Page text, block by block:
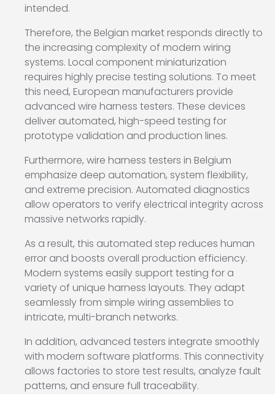
intended.
Therefore, the Belgian market responds directly to
the increasing complexity of modern wiring
systems. Local component miniaturization
requires highly precise testing solutions. To meet
this need, European manufacturers provide
advanced wire harness testers. These devices
deliver automated, high-speed testing for
prototype validation and production lines.
Furthermore, wire harness testers in Belgium
emphasize deep automation, system flexibility,
and extreme precision. Automated diagnostics
allow operators to verify electrical integrity across
massive networks rapidly.
As a result, this automated step reduces human
error and boosts overall production efficiency.
Modern systems easily support testing for a
variety of unique harness layouts. They adapt
seamlessly from simple wiring assemblies to
intricate, multi-branch networks.
In addition, advanced testers integrate smoothly
with modern software platforms. This connectivity
allows factories to store test results, analyze fault
patterns, and ensure full traceability.